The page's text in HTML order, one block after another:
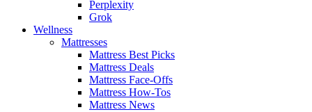
Perplexity
Grok
Wellness
Mattresses
Mattress Best Picks
Mattress Deals
Mattress Face-Offs
Mattress How-Tos
Mattress News